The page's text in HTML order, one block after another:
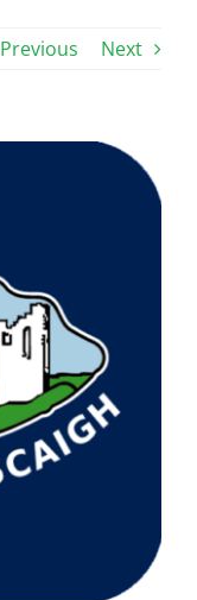
Previous Next